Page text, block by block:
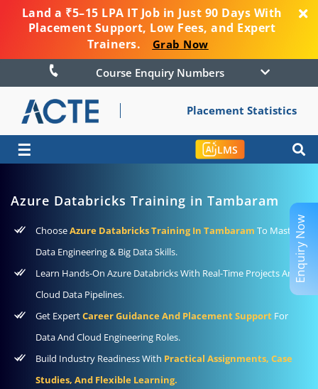
Land a ₹5–15 LPA IT Job in Just 90 Days With
Placement Support, Low Fees, and Expert
Trainers.
Grab Now
Course Enquiry Numbers
Placement Statistics
☰ LMS
Azure Databricks Training in Tambaram
ChooseAzure Databricks Training In Tambaram To Master
Data Engineering & Big Data Skills.
Learn Hands-On Azure Databricks With Real-Time Projects And
Cloud Data Pipelines.
Get ExpertCareer Guidance And Placement Support For
Data And Cloud Engineering Roles.
Build Industry Readiness With Practical Assignments, Case
Studies, And Flexible Learning.
Enquiry Now